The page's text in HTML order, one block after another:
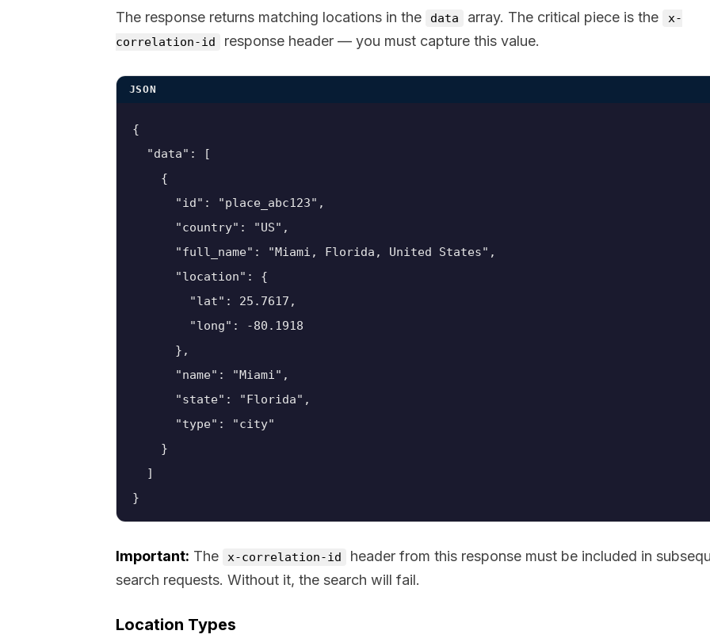
The response returns matching locations in the data array. The critical piece is the
x-
correlation-id
response header — you must capture this value.
JSON
{
  "data": [
    {
      "id": "place_abc123",
      "country": "US",
      "full_name": "Miami, Florida, United States",
      "location": {
        "lat": 25.7617,
        "long": -80.1918
      },
      "name": "Miami",
      "state": "Florida",
      "type": "city"
    }
  ]
}
Important: The x-correlation-id
header from this response must be included in
search requests. Without it, the search will fail.
Location Types